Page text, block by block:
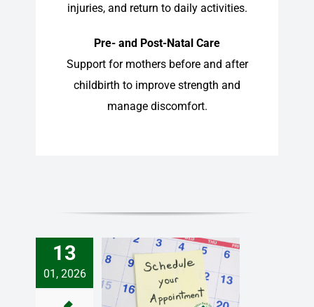
injuries, and return to daily activities.
Pre- and Post-Natal Care
Support for mothers before and after
childbirth to improve strength and
manage discomfort.
13
01, 2026